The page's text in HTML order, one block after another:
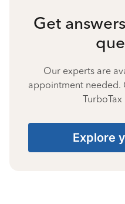
Get
Our experts are
appointment needed.
TurboTax
Explore